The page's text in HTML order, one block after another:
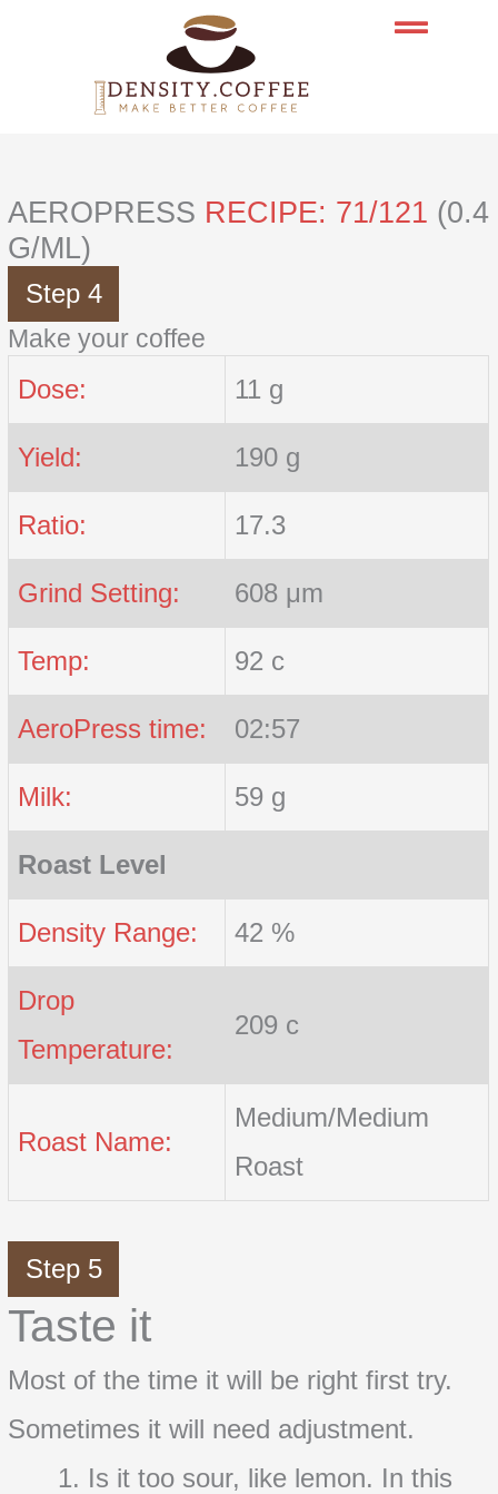
AEROPRESS RECIPE: 71/121 (0.4
G/ML)
Step 4
Make your coffee
Dose: 11 g
Yield: 190 g
Ratio: 17.3
Grind Setting: 608 μm
Temp: 92 c
AeroPress time: 02:57
Milk: 59 g
Roast Level
Density Range: 42 %
Drop
Temperature:
209 c
Roast Name:
Medium/Medium
Roast
Step 5
Taste it
Most of the time it will be right first try.
Sometimes it will need adjustment.
Is it too sour, like lemon. In this